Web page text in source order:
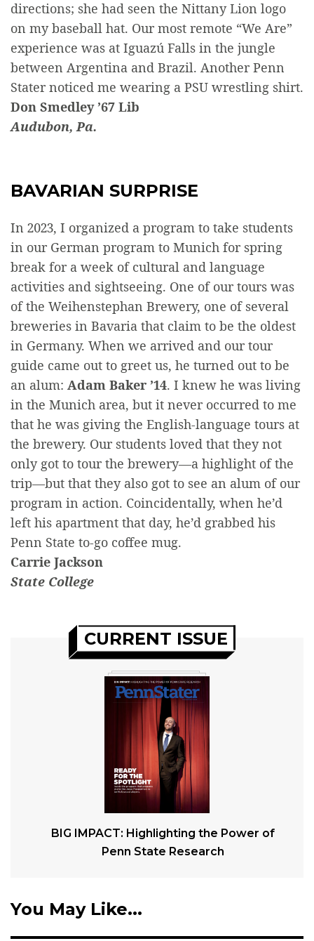
directions; she had seen the Nittany Lion logo
on my baseball hat. Our most remote “We Are”
experience was at Iguazú Falls in the jungle
between Argentina and Brazil. Another Penn
Stater noticed me wearing a PSU wrestling shirt.
Don Smedley ’67 Lib
Audubon, Pa.
BAVARIAN SURPRISE
In 2023, I organized a program to take students
in our German program to Munich for spring
break for a week of cultural and language
activities and sightseeing. One of our tours was
of the Weihenstephan Brewery, one of several
breweries in Bavaria that claim to be the oldest
in Germany. When we arrived and our tour
guide came out to greet us, he turned out to be
an alum: Adam Baker ’14. I knew he was living
in the Munich area, but it never occurred to me
that he was giving the English-language tours at
the brewery. Our students loved that they not
only got to tour the brewery—a highlight of the
trip—but that they also got to see an alum of our
program in action. Coincidentally, when he’d
left his apartment that day, he’d grabbed his
Penn State to-go coffee mug.
Carrie Jackson
State College
CURRENT ISSUE
BIG IMPACT: Highlighting the Power of
Penn State Research
You May Like...